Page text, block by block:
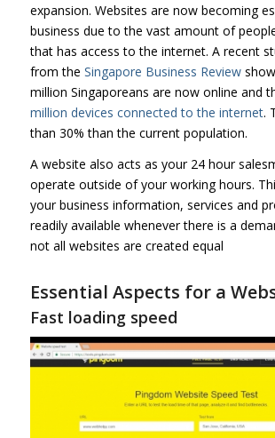
expansion. Websites are now becoming
business due to the vast amount of
that has access to the internet. A recent
from the Singapore Business Review
million Singaporeans are now online and
million devices connected to the internet.
than 30% than the current population.
A website also acts as your 24 hour
operate outside of your working hours.
your business information, services and
readily available whenever there is a
not all websites are created equal
Essential Aspects for a
Fast loading speed